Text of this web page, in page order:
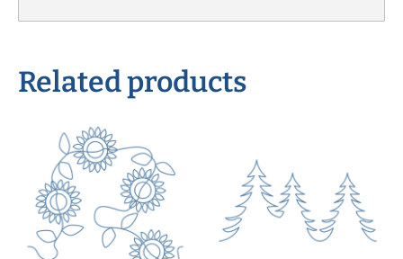
Related products